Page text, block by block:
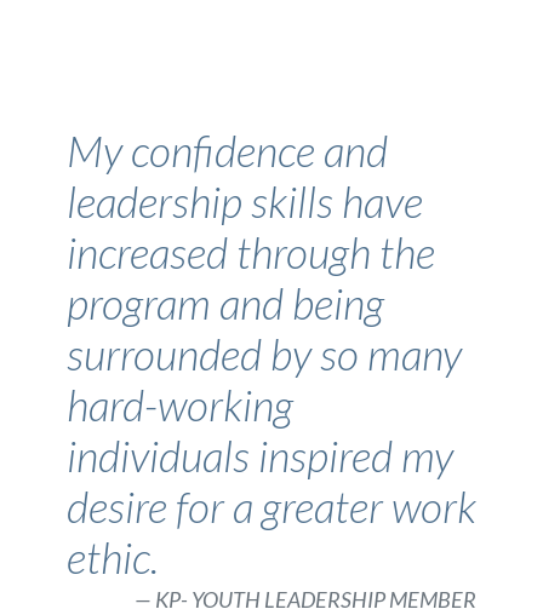
My confidence and
leadership skills have
increased through the
program and being
surrounded by so many
hard-working
individuals inspired my
desire for a greater work
ethic.
KP- YOUTH LEADERSHIP MEMBER